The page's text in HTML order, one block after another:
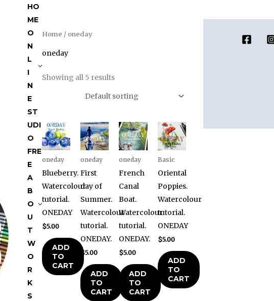
HO
ME
O
N
L
I
N
E
ST
UDI
O
FRE
E
A
B
O
U
T
W
O
R
K
S
Home / oneday
oneday
Showing all 5 results
oneday
Blueberry.
Watercolour
tutorial.
ONEDAY
$5.00
ADD
TO
CART
oneday
First
day of
Summer.
Watercolour
tutorial.
ONEDAY.
$5.00
ADD
TO
CART
oneday
French
Canal
Boat.
Watercolour
tutorial.
ONEDAY.
$5.00
ADD
TO
CART
Basic
Oriental
Poppies.
Watercolour
tutorial.
ONEDAY
$5.00
ADD
TO
CART